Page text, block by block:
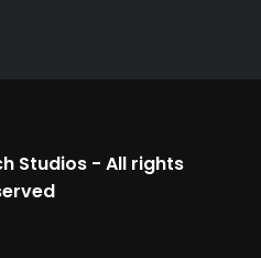
Studios- All rights